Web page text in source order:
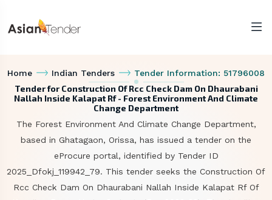
Home Indian Tenders Tender Information: 51796008
Tender for Construction Of Rcc Check Dam On Dhaurabani
Nallah Inside Kalapat Rf - Forest Environment And Climate
Change Department
The Forest Environment And Climate Change Department,
based in Ghatagaon, Orissa, has issued a tender on the
eProcure portal, identified by Tender ID
2025_Dfokj_119942_79. This tender seeks the Construction Of
Rcc Check Dam On Dhaurabani Nallah Inside Kalapat Rf Of